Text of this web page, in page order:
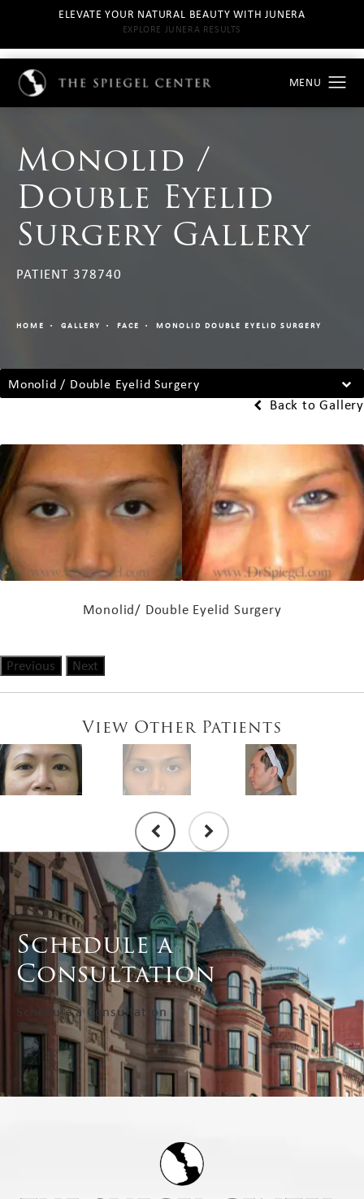
ELEVATE YOUR NATURAL BEAUTY WITH JUNERA
EXPLORE JUNERA RESULTS
Monolid /
Double Eyelid
Surgery Gallery
PATIENT 378740
HOME GALLERY FACE MONOLID DOUBLE EYELID SURGERY
Monolid / Double Eyelid Surgery
Back to Gallery
Monolid/ Double Eyelid Surgery
Previous Next
View Other Patients
Schedule a
Consultation
Schedule a Consultation